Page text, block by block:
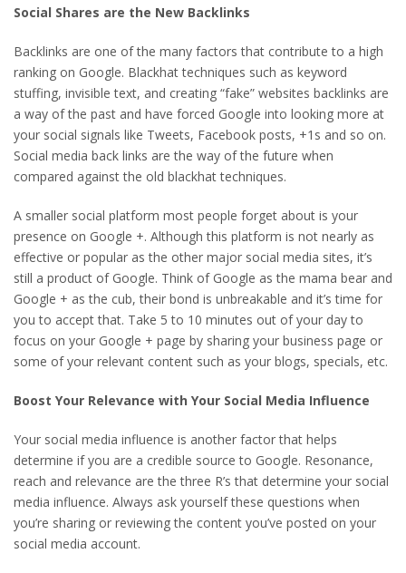
Social Shares are the New Backlinks
Backlinks are one of the many factors that contribute to a high
ranking on Google. Blackhat techniques such as keyword
stuffing, invisible text, and creating “fake” websites backlinks are
a way of the past and have forced Google into looking more at
your social signals like Tweets, Facebook posts, +1s and so on.
Social media back links are the way of the future when
compared against the old blackhat techniques.
A smaller social platform most people forget about is your
presence on Google +. Although this platform is not nearly as
effective or popular as the other major social media sites, it’s
still a product of Google. Think of Google as the mama bear and
Google + as the cub, their bond is unbreakable and it’s time for
you to accept that. Take 5 to 10 minutes out of your day to
focus on your Google + page by sharing your business page or
some of your relevant content such as your blogs, specials, etc.
Boost Your Relevance with Your Social Media Influence
Your social media influence is another factor that helps
determine if you are a credible source to Google. Resonance,
reach and relevance are the three R’s that determine your social
media influence. Always ask yourself these questions when
you’re sharing or reviewing the content you’ve posted on your
social media account.